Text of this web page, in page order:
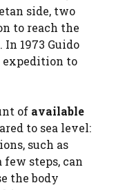
side, two
to reach the
In 1973 Guido
to
of available
to sea level:
such as
steps, can
the body